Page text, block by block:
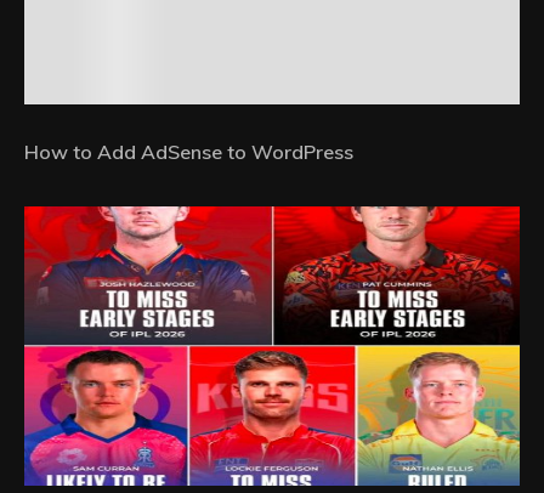
How to Add AdSense to WordPress